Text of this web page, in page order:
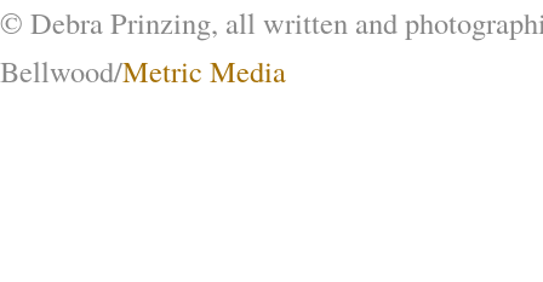
© Debra Prinzing, all written and
Bellwood/Metric Media